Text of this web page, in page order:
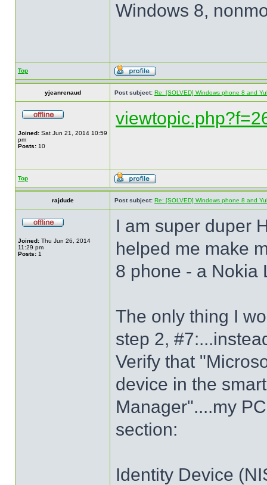
Windows 8,
Top
yjeanrenaud Post subject: Re: [SOLVED] Windows phone 8 and
Joined: Sat Jun 21, 2014 10:59
pm
Posts: 10
Top
rajdude Post subject: Re: [SOLVED] Windows phone 8 and
Joined: Thu Jun 26, 2014
11:29 pm
Posts: 1
I am super duper
helped me make
8 phone - a Nokia
The only thing I
step 2,
Verify that
device in the
Manager"....my
section:
Identity Device